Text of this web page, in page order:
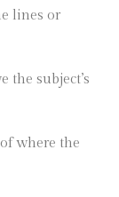
lines or
the subject’s
where the